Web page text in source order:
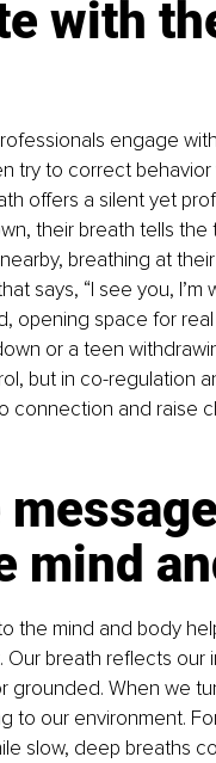
with
engage
try to correct
offers a silent yet
their breath tells the
breathing at
says, “I see you, I’m
opening space for
or a teen
but in co-regulation
connection and raise
mind
the mind and body
breath reflects our
When we
to our environment.
slow, deep breaths